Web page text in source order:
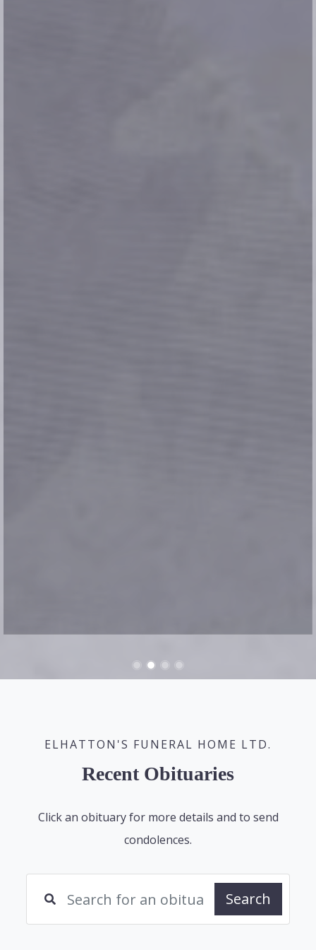
ELHATTON'S FUNERAL HOME LTD.
Recent Obituaries
Click an obituary for more details and to send
condolences.
Search